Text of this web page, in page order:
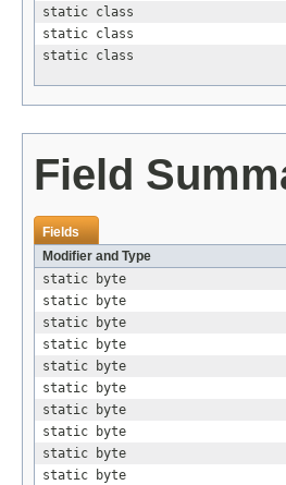
static class
static class
static class
Field
Fields
Modifier and Type
static byte
static byte
static byte
static byte
static byte
static byte
static byte
static byte
static byte
static byte